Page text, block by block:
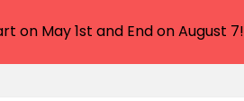
on May 1st and End on August 7!